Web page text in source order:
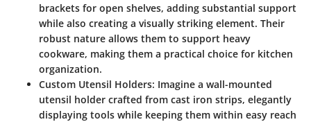
brackets for open shelves, adding substantial support
while also creating a visually striking element. Their
robust nature allows them to support heavy
cookware, making them a practical choice for kitchen
organization.
Custom Utensil Holders: Imagine a wall-mounted
utensil holder crafted from cast iron strips, elegantly
displaying tools while keeping them within easy reach